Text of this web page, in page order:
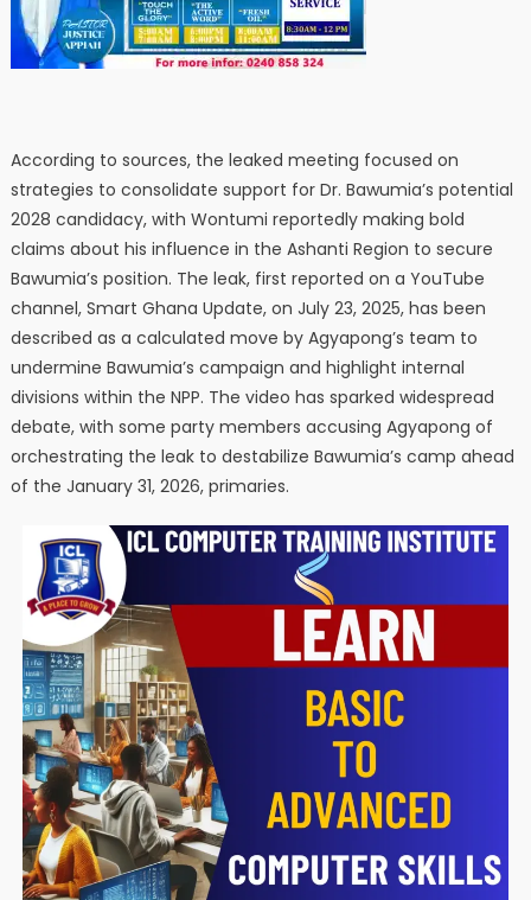
According to sources, the leaked meeting focused on
strategies to consolidate support for Dr. Bawumia’s potential
2028 candidacy, with Wontumi reportedly making bold
claims about his influence in the Ashanti Region to secure
Bawumia’s position. The leak, first reported on a YouTube
channel, Smart Ghana Update, on July 23, 2025, has been
described as a calculated move by Agyapong’s team to
undermine Bawumia’s campaign and highlight internal
divisions within the NPP. The video has sparked widespread
debate, with some party members accusing Agyapong of
orchestrating the leak to destabilize Bawumia’s camp ahead
of the January 31, 2026, primaries.